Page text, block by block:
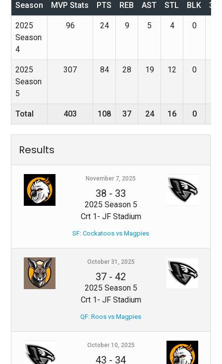
Season MVP Stats PTS REB AST STL BLK
2025
Season
4
96 24 9 5 4 0
2025
Season
5
307 84 28 19 12 0
Total 403 108 37 24 16 0
Results
November 7, 2025
38 - 33
2025 Season 5
Crt 1- JF Stadium
SF: Cockatoos vs Magpies
October 31, 2025
37 -42
2025 Season 5
Crt 1- JF Stadium
QF: Roos vs Magpies
October 10, 2025
43 - 34